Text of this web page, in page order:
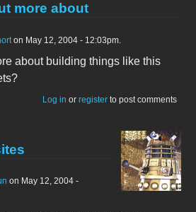
more about
on May 12, 2004 - 12:03pm.
about building things like this
Log in or register to post comments
on May 12, 2004 -